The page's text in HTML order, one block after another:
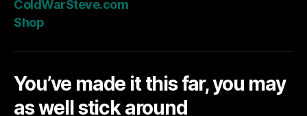
ColdWarSteve.com
Shop
You’ve made it this far, you may
as well stick around